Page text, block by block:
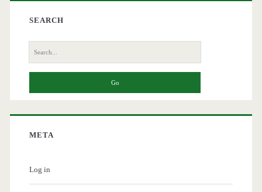
SEARCH
Search
for:
META
Log in